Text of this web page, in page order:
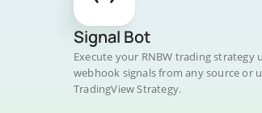
Signal Bot
Execute your RNBW trading strategy
webhook signals from any source or
TradingView Strategy.